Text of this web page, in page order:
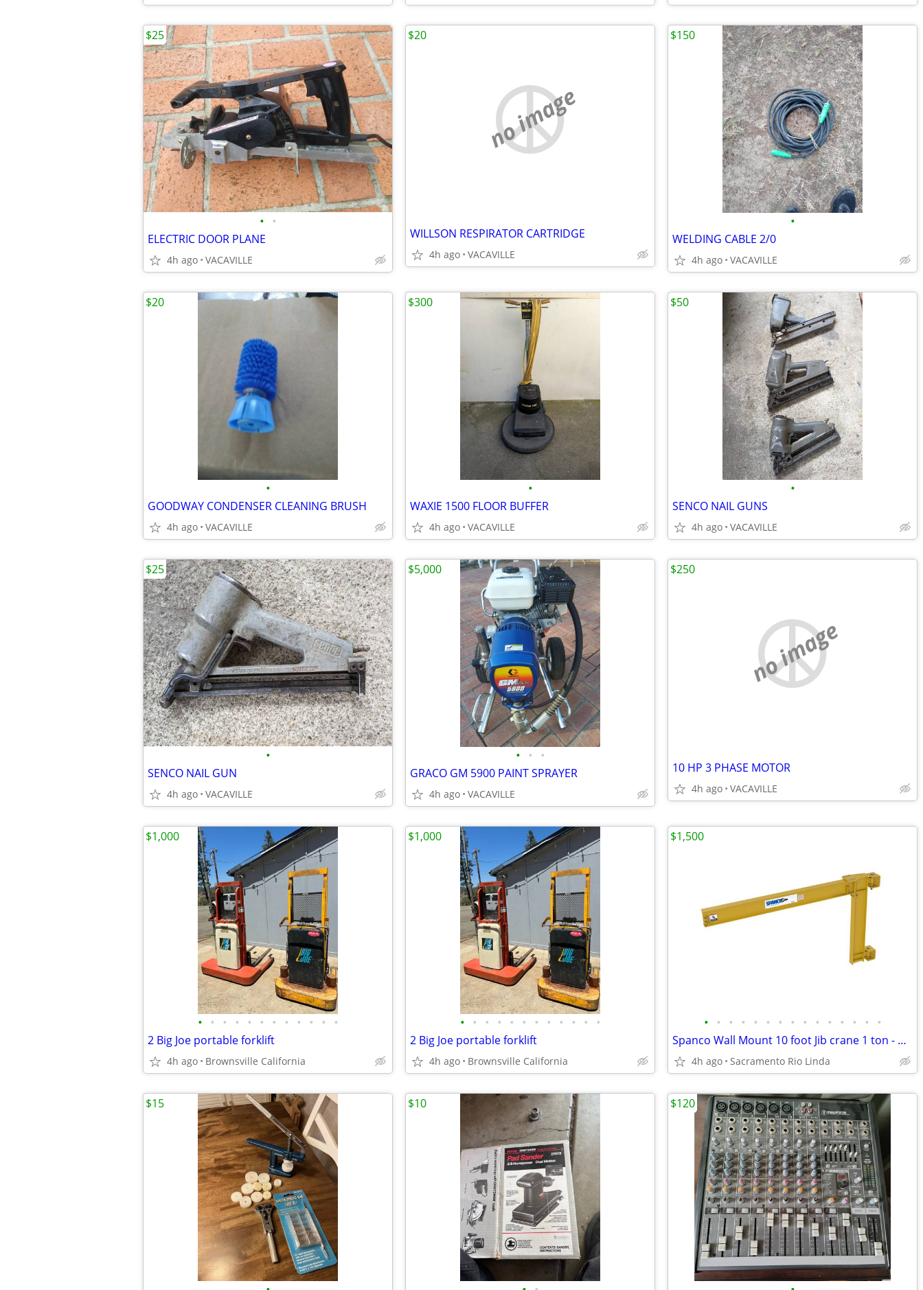
• •
ELECTRIC DOOR PLANE
4h ago VACAVILLE
$25
no image
WILLSON RESPIRATOR CARTRIDGE
4h ago VACAVILLE
$20
•
WELDING CABLE 2/0
4h ago VACAVILLE
$150
•
GOODWAY CONDENSER CLEANING BRUSH
4h ago VACAVILLE
$20
•
WAXIE 1500 FLOOR BUFFER
4h ago VACAVILLE
$300
•
SENCO NAIL GUNS
4h ago VACAVILLE
$50
•
SENCO NAIL GUN
4h ago VACAVILLE
$25
• • •
GRACO GM 5900 PAINT SPRAYER
4h ago VACAVILLE
$5,000
no image
10 HP 3 PHASE MOTOR
4h ago VACAVILLE
$250
• • • • • • • • • • • •
2 Big Joe portable forklift
4h ago Brownsville California
$1,000
• • • • • • • • • • • •
2 Big Joe portable forklift
4h ago Brownsville California
$1,000
• • • • • • • • • • • • • • •
Spanco Wall Mount 10 foot Jib crane 1 ton - never used
4h ago Sacramento Rio Linda
$1,500
$15 $10 $120